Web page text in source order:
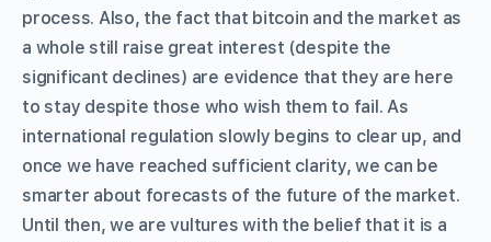
process. Also, the fact that bitcoin and the market as
a whole still raise great interest (despite the
significant declines) are evidence that they are here
to stay despite those who wish them to fail. As
international regulation slowly begins to clear up, and
once we have reached sufficient clarity, we can be
smarter about forecasts of the future of the market.
Until then, we are vultures with the belief that it is a